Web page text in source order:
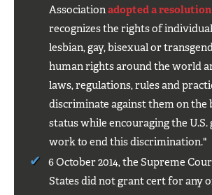
Associationadopted a resolution
recognizes the rights of
lesbian, gay, bisexual or
human rights around the world
laws, regulations, rules and
discriminate against them on the
status while encouraging the
work to end this discrimination."
6 October 2014, the Supreme
States did not grant cert for any